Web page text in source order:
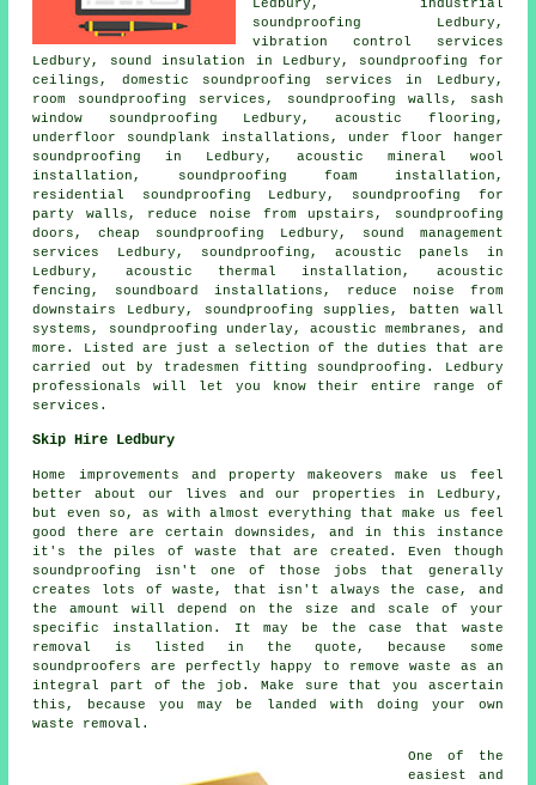
Ledbury, industrial
soundproofing Ledbury,
vibration control services
Ledbury, sound insulation in Ledbury, soundproofing for
ceilings, domestic soundproofing services in Ledbury,
room soundproofing services, soundproofing walls, sash
window soundproofing Ledbury, acoustic flooring,
underfloor soundplank installations, under floor hanger
soundproofing in Ledbury, acoustic mineral wool
installation, soundproofing foam installation,
residential soundproofing Ledbury, soundproofing for
party walls, reduce noise from upstairs, soundproofing
doors, cheap soundproofing Ledbury, sound management
services Ledbury, soundproofing, acoustic panels in
Ledbury, acoustic thermal installation, acoustic
fencing, soundboard installations, reduce noise from
downstairs Ledbury, soundproofing supplies, batten wall
systems, soundproofing underlay, acoustic membranes, and
more. Listed are just a selection of the duties that are
carried out by tradesmen fitting soundproofing. Ledbury
professionals will let you know their entire range of
services.
Skip Hire Ledbury
Home improvements and property makeovers make us feel
better about our lives and our properties in Ledbury,
but even so, as with almost everything that make us feel
good there are certain downsides, and in this instance
it's the piles of waste that are created. Even though
soundproofing isn't one of those jobs that generally
creates lots of waste, that isn't always the case, and
the amount will depend on the size and scale of your
specific installation. It may be the case that waste
removal is listed in the quote, because some
soundproofers are perfectly happy to remove waste as an
integral part of the job. Make sure that you ascertain
this, because you may be landed with doing your own
waste removal.
One of the
easiest and